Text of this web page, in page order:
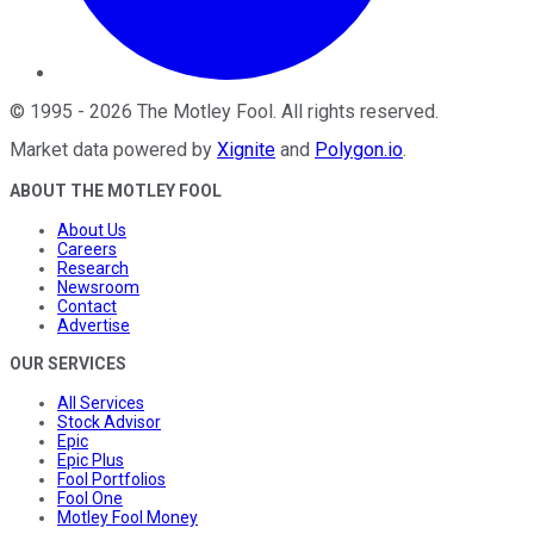
© 1995 - 2026 The Motley Fool. All rights reserved.
Market data powered by Xignite and Polygon.io.
ABOUT THE MOTLEY FOOL
About Us
Careers
Research
Newsroom
Contact
Advertise
OUR SERVICES
All Services
Stock Advisor
Epic
Epic Plus
Fool Portfolios
Fool One
Motley Fool Money